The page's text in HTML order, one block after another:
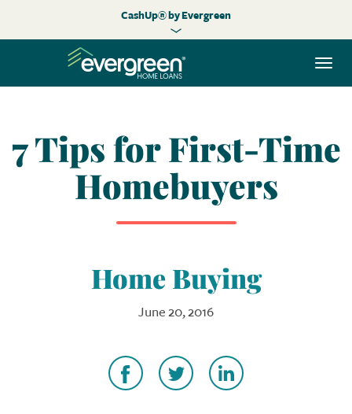
CashUp® by Evergreen
7 Tips for First-Time
Homebuyers
Home Buying
June 20, 2016